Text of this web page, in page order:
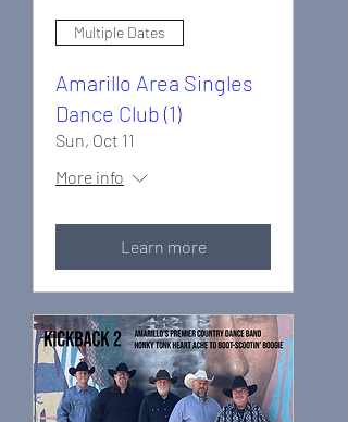
Multiple Dates
Amarillo Area Singles
Dance Club (1)
Sun, Oct 11
More info
Learn more